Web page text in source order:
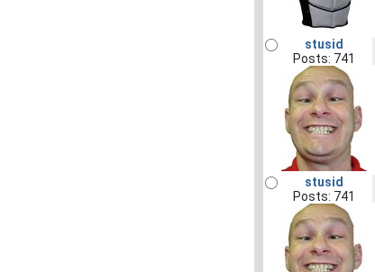
stusid
Posts: 741
stusid
Posts: 741